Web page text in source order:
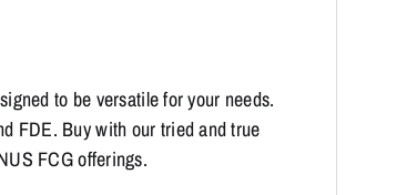
to be versatile for your needs.
FDE. Buy with our tried and true
FCG offerings.